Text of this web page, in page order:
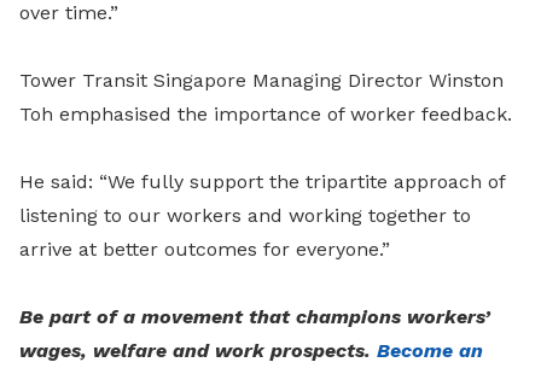
over time.”
Tower Transit Singapore Managing Director Winston
Toh emphasised the importance of worker feedback.
He said: “We fully support the tripartite approach of
listening to our workers and working together to
arrive at better outcomes for everyone.”
Be part of a movement that champions workers’
wages, welfare and work prospects. Become an